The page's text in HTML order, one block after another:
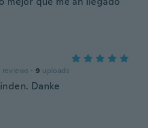
reviews · 9 uploads
Danke